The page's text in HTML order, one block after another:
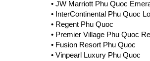
• JW Marriott Phu Quoc
• InterContinental Phu Quoc
• Regent Phu Quoc
• Premier Village Phu Quoc
• Fusion Resort Phu Quoc
• Vinpearl Luxury Phu Quoc